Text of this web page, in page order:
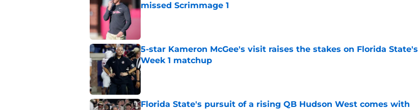
missed Scrimmage 1
5-star Kameron McGee's visit raises the stakes on Florida State's
Week 1 matchup
Published by on Invalid Date
Florida State's pursuit of a rising QB Hudson West comes with